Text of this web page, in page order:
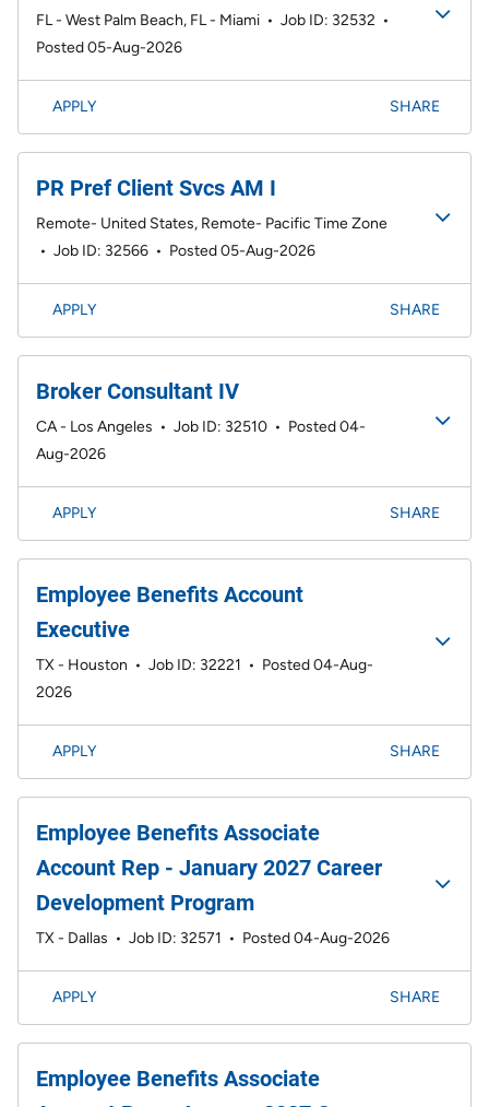
FL - West Palm Beach, FL - Miami • Job ID: 32532 •
Posted 05-Aug-2026
APPLY SHARE
PR Pref Client Svcs AM I
Remote- United States, Remote- Pacific Time Zone
• Job ID: 32566 • Posted 05-Aug-2026
APPLY SHARE
Broker Consultant IV
CA - Los Angeles • Job ID: 32510 • Posted 04-
Aug-2026
APPLY SHARE
Employee Benefits Account
Executive
TX - Houston • Job ID: 32221 • Posted 04-Aug-
2026
APPLY SHARE
Employee Benefits Associate
Account Rep - January 2027 Career
Development Program
TX - Dallas • Job ID: 32571 • Posted 04-Aug-2026
APPLY SHARE
Employee Benefits Associate